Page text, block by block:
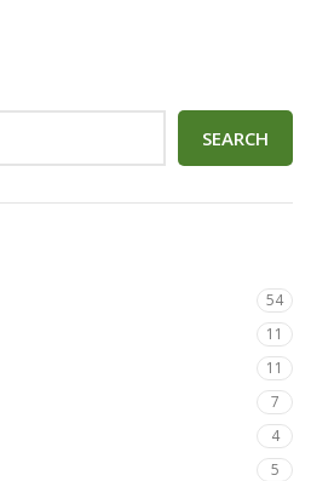
SEARCH
54
11
11
7
4
5